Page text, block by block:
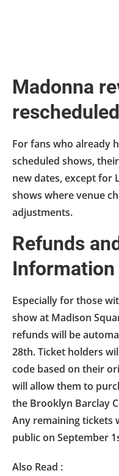
Madonna
For fans who already
scheduled shows,
new dates, except for
shows where venue
adjustments.
Refunds
Information
Especially for those
show at Madison
refunds will be
28th. Ticket holders
code based on their
will allow them to
the Brooklyn Barclay
Any remaining tickets
public on September
Also Read :